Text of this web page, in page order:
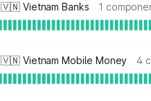
🇻🇳 Vietnam Banks 1
🇻🇳 Vietnam Mobile Money 4